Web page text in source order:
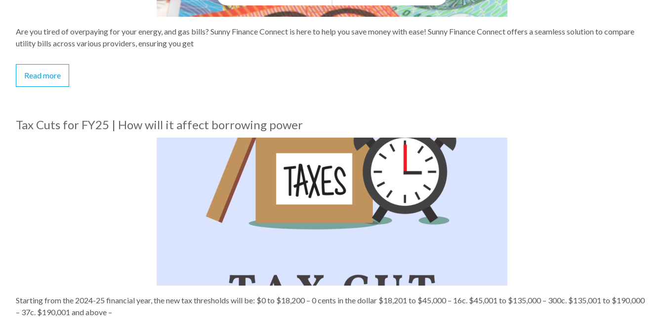
Are you tired of overpaying for your energy, and gas bills? Sunny Finance Connect is here to help you save money with ease! Sunny Finance Connect offers a seamless solution to compare
utility bills across various providers, ensuring you get
Read more
Tax Cuts for FY25 | How will it affect borrowing power
Starting from the 2024-25 financial year, the new tax thresholds will be: $0 to $18,200 – 0 cents in the dollar $18,201 to $45,000 – 16c. $45,001 to $135,000 – 300c. $135,001 to $190,000
– 37c. $190,001 and above –